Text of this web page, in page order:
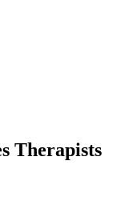
Therapists